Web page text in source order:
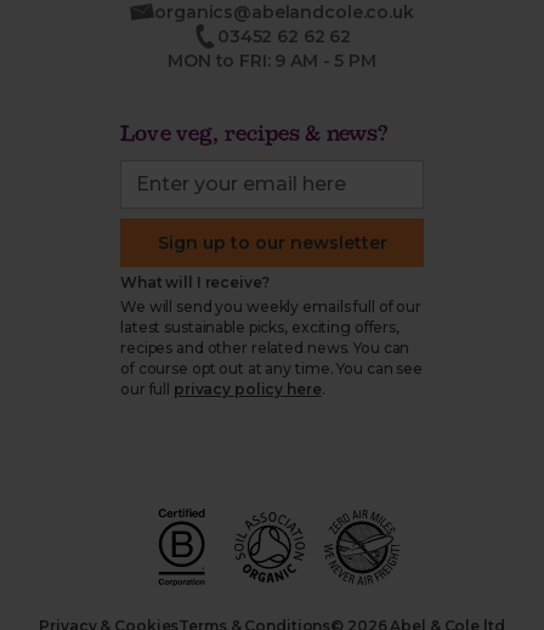
organics@abelandcole.co.uk
03452 62 62 62
MON to FRI: 9 AM - 5 PM
Love veg, recipes & news?
Sign up to our newsletter
What will I receive?
We will send you weekly emails full of our
latest sustainable picks, exciting offers,
recipes and other related news. You can
of course opt out at any time. You can see
our full
privacy policy here.
Privacy & CookiesTerms & Conditions© 2026 Abel & Cole ltd